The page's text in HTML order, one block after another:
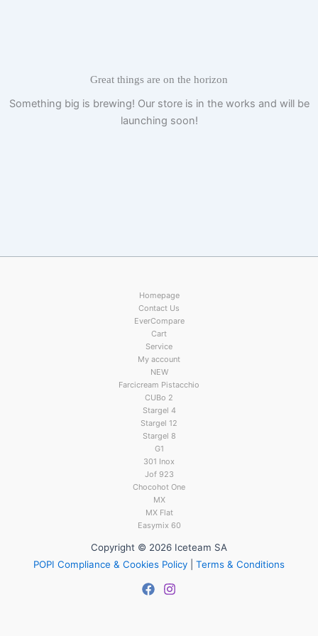
Great things are on the horizon
Something big is brewing! Our store is in the works and will be
launching soon!
Homepage
Contact Us
EverCompare
Cart
Service
My account
NEW
Farcicream Pistacchio
CUBo 2
Stargel 4
Stargel 12
Stargel 8
G1
301 Inox
Jof 923
Chocohot One
MX
MX Flat
Easymix 60
Copyright © 2026 Iceteam SA
POPI Compliance & Cookies Policy
Terms & Conditions